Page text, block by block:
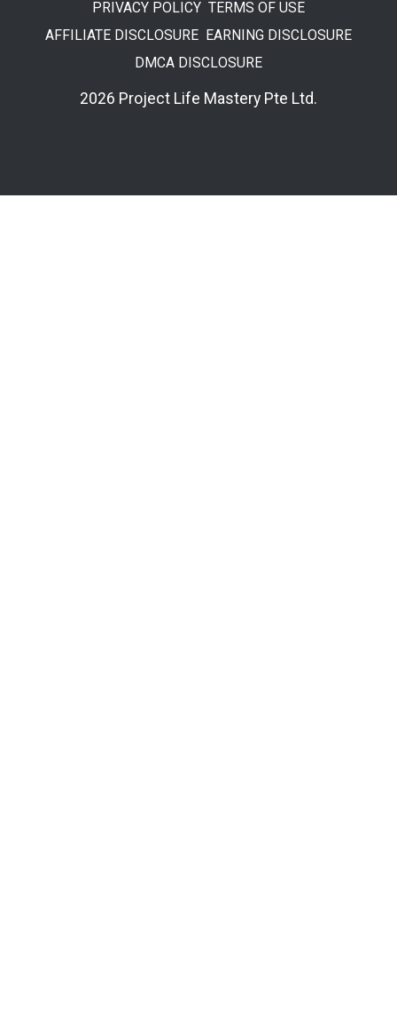
PRIVACY POLICY TERMS OF USE
AFFILIATE DISCLOSURE EARNING DISCLOSURE
DMCA DISCLOSURE
2026 Project Life Mastery Pte Ltd.